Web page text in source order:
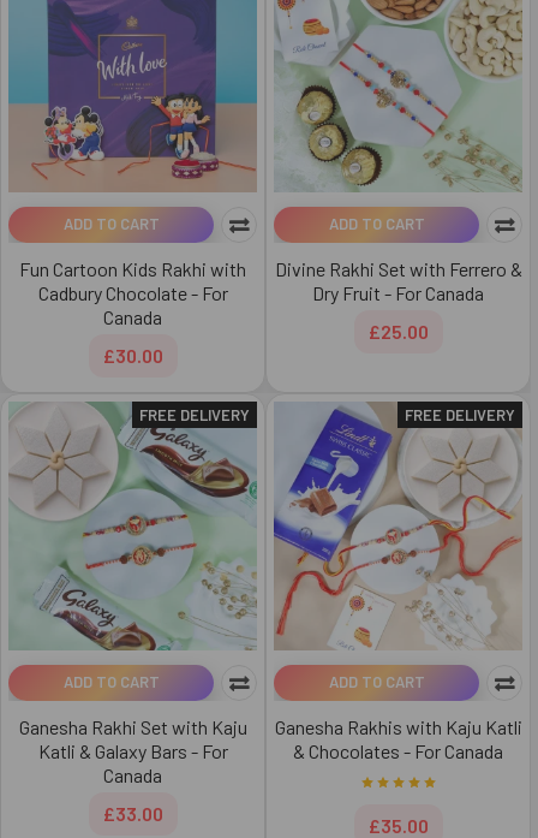
ADD TO CART
Fun Cartoon Kids Rakhi with
Cadbury Chocolate - For
Canada
£30.00
ADD TO CART
Divine Rakhi Set with Ferrero &
Dry Fruit - For Canada
£25.00
FREE DELIVERY
ADD TO CART
Ganesha Rakhi Set with Kaju
Katli & Galaxy Bars - For
Canada
£33.00
FREE DELIVERY
ADD TO CART
Ganesha Rakhis with Kaju Katli
& Chocolates - For Canada
£35.00